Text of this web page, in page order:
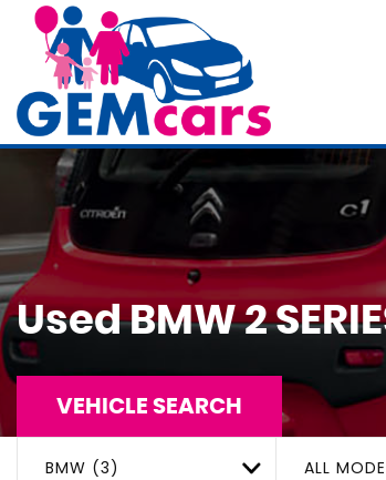
UsedBMW2
VEHICLE SEARCH
BMW (3) ALL